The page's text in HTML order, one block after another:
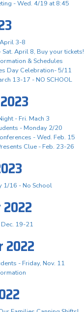
- Wed. 4/19 at 8:45
3-8
Sat. April 8, Buy your tickets!
& Schedules
Day Celebration- 5/11
13-17 - NO SCHOOL
- Fri. Mach 3
- Monday 2/20
- Wed. Feb. 15
Clue - Feb. 23-26
1/16 - No School
19-21
2022
- Friday, Nov. 11